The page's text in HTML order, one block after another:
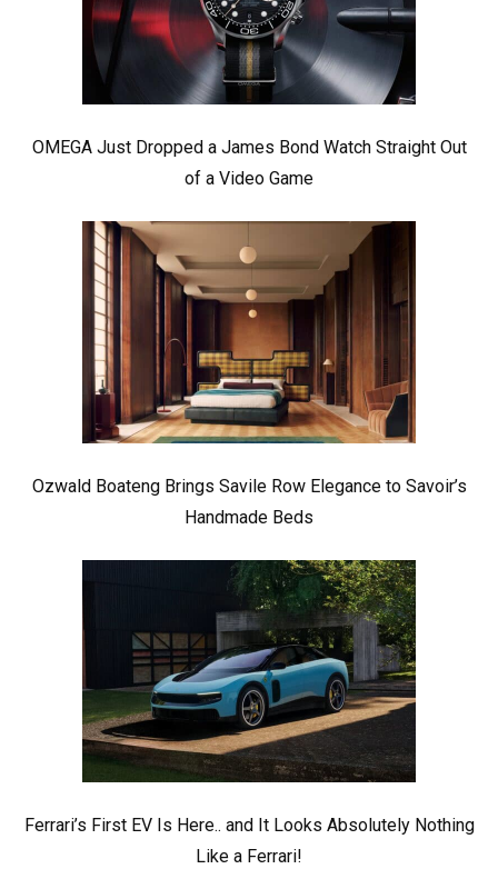
OMEGA Just Dropped a James Bond Watch Straight Out
of a Video Game
Ozwald Boateng Brings Savile Row Elegance to Savoir’s
Handmade Beds
Ferrari’s First EV Is Here.. and It Looks Absolutely Nothing
Like a Ferrari!